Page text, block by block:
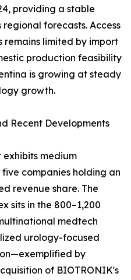
providing a stable
forecasts. Access
limited by import
production feasibility
is growing at steady
growth.
Recent Developments
exhibits medium
companies holding an
revenue share. The
sits in the 800–1,200
medtech
urology-focused
by
of BIOTRONIK's